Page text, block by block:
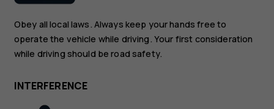
Obey all local laws. Always keep your hands free to
operate the vehicle while driving. Your first consideration
while driving should be road safety.
INTERFERENCE